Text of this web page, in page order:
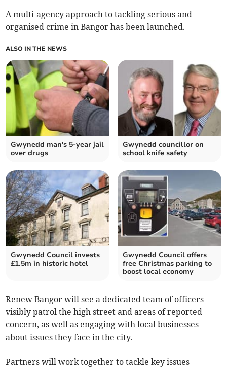
A multi-agency approach to tackling serious and
organised crime in Bangor has been launched.
ALSO IN THE NEWS
Gwynedd man's 5-year jail
over drugs
Gwynedd councillor on
school knife safety
Gwynedd Council invests
£1.5m in historic hotel
Gwynedd Council offers
free Christmas parking to
boost local economy
Renew Bangor will see a dedicated team of officers
visibly patrol the high street and areas of reported
concern, as well as engaging with local businesses
about issues they face in the city.
Partners will work together to tackle key issues